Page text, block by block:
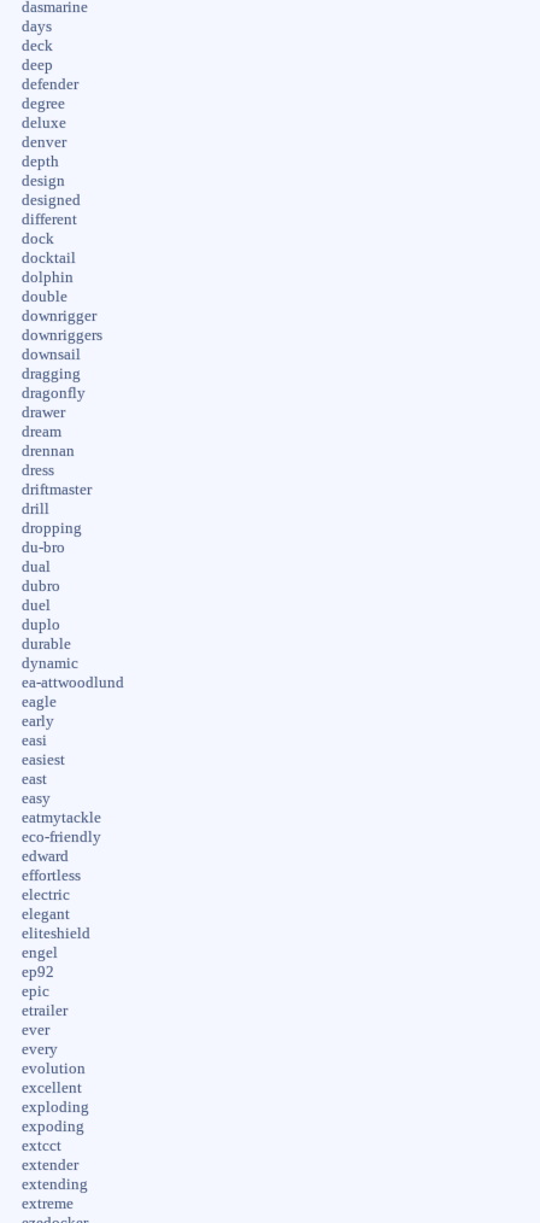
dasmarine
days
deck
deep
defender
degree
deluxe
denver
depth
design
designed
different
dock
docktail
dolphin
double
downrigger
downriggers
downsail
dragging
dragonfly
drawer
dream
drennan
dress
driftmaster
drill
dropping
du-bro
dual
dubro
duel
duplo
durable
dynamic
ea-attwoodlund
eagle
early
easi
easiest
east
easy
eatmytackle
eco-friendly
edward
effortless
electric
elegant
eliteshield
engel
ep92
epic
etrailer
ever
every
evolution
excellent
exploding
expoding
extcct
extender
extending
extreme